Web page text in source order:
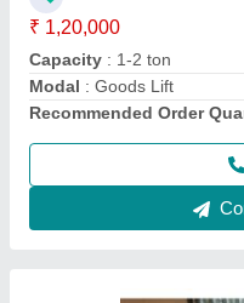
Capacity
model: Portable Solid
Power: 5 HP
Recommended Order